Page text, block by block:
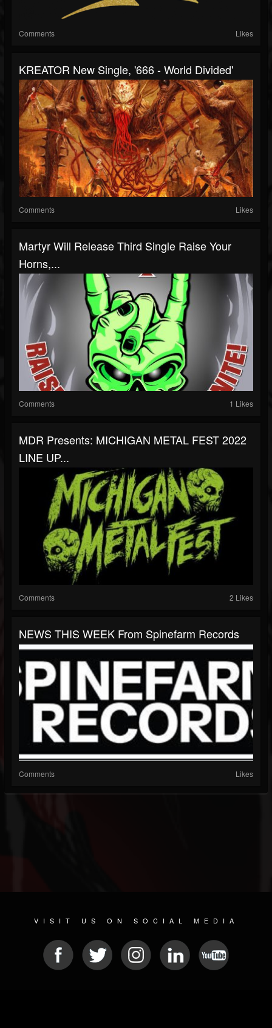
Comments Likes
KREATOR New Single, '666 - World Divided'
Comments Likes
Martyr Will Release Third Single Raise Your
Horns,...
Comments 1 Likes
MDR Presents: MICHIGAN METAL FEST 2022
LINE UP...
Comments 2 Likes
NEWS THIS WEEK From Spinefarm Records
Comments Likes
VISIT US ON SOCIAL MEDIA